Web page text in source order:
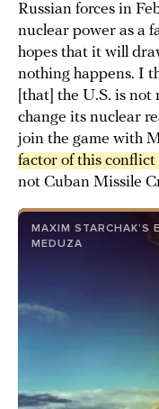
Russian forces in
nuclear power as a
hopes that it will
nothing happens. I
[that] the U.S. is not
change its nuclear
join the game with
factor of this
not Cuban Missile
MAXIM STARCHAK’S
MEDUZA